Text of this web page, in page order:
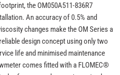
the OM050A511-836R7
An accuracy of 0.5% and
changes make the OM Series a
design concept using only two
life and minimised maintenance
comes fitted with a FLOMEC®